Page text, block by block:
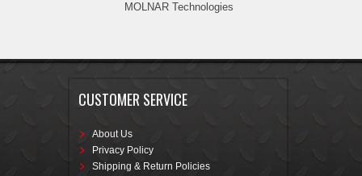
MOLNAR Technologies
CUSTOMER SERVICE
About Us
Privacy Policy
Shipping & Return Policies